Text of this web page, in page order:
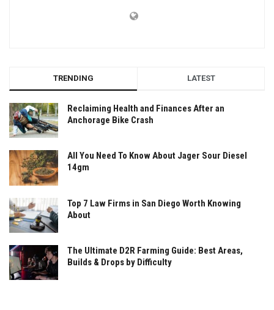
TRENDING LATEST
Reclaiming Health and Finances After an
Anchorage Bike Crash
All You Need To Know About Jager Sour Diesel
14gm
Top 7 Law Firms in San Diego Worth Knowing
About
The Ultimate D2R Farming Guide: Best Areas,
Builds & Drops by Difficulty